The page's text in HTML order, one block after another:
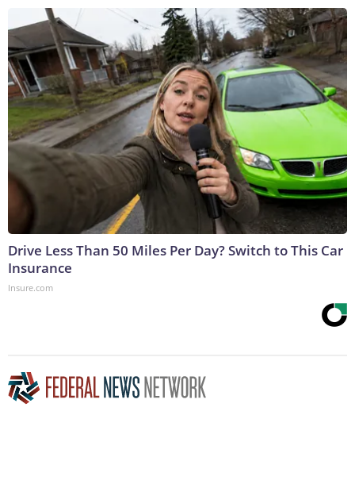
Drive Less Than 50 Miles Per Day? Switch to This Car
Insurance
Insure.com